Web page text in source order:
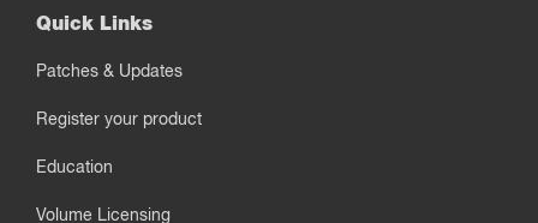
Quick Links
Patches & Updates
Register your product
Education
Volume Licensing